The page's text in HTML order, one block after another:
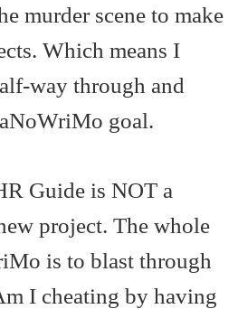
murder scene to make
Which means I
way through and
goal.
Guide is NOT a
project. The whole
is to blast through
I cheating by having